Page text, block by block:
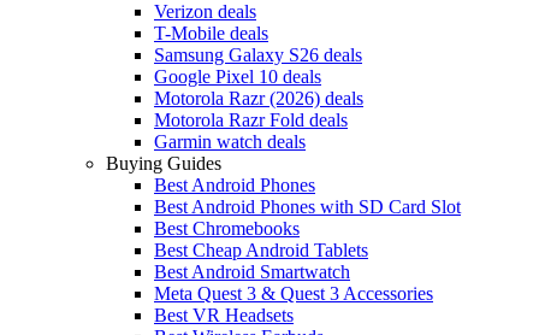
Verizon deals
T-Mobile deals
Samsung Galaxy S26 deals
Google Pixel 10 deals
Motorola Razr (2026) deals
Motorola Razr Fold deals
Garmin watch deals
Buying Guides
Best Android Phones
Best Android Phones with SD Card Slot
Best Chromebooks
Best Cheap Android Tablets
Best Android Smartwatch
Meta Quest 3 & Quest 3 Accessories
Best VR Headsets